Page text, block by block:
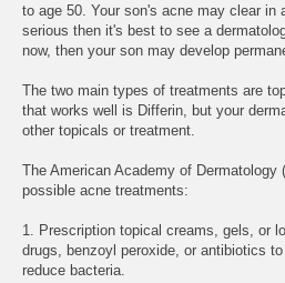
to age 50. Your son's acne may clear in
serious then it's best to see a
now, then your son may develop
The two main types of treatments are
that works well is Differin, but your
other topicals or treatment.
The American Academy of Dermatology
possible acne treatments:
1. Prescription topical creams, gels, or
drugs, benzoyl peroxide, or antibiotics
reduce bacteria.